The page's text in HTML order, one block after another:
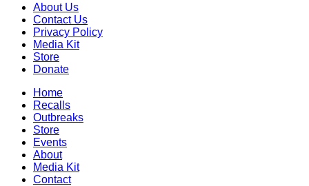
About Us
Contact Us
Privacy Policy
Media Kit
Store
Donate
Home
Recalls
Outbreaks
Store
Events
About
Media Kit
Contact